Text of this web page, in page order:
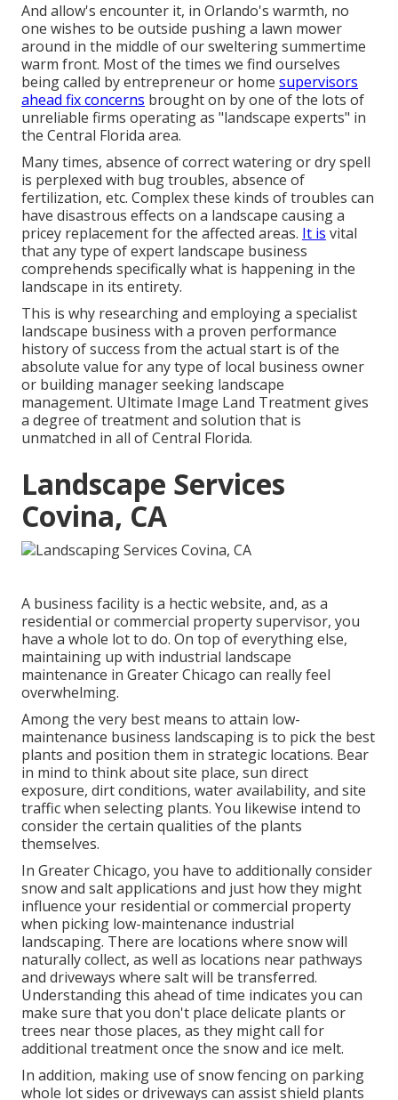
And allow's encounter it, in Orlando's warmth, no
one wishes to be outside pushing a lawn mower
around in the middle of our sweltering summertime
warm front. Most of the times we find ourselves
being called by entrepreneur or home supervisors
ahead fix concerns brought on by one of the lots of
unreliable firms operating as "landscape experts" in
the Central Florida area.
Many times, absence of correct watering or dry spell
is perplexed with bug troubles, absence of
fertilization, etc. Complex these kinds of troubles can
have disastrous effects on a landscape causing a
pricey replacement for the affected areas. It is vital
that any type of expert landscape business
comprehends specifically what is happening in the
landscape in its entirety.
This is why researching and employing a specialist
landscape business with a proven performance
history of success from the actual start is of the
absolute value for any type of local business owner
or building manager seeking landscape
management. Ultimate Image Land Treatment gives
a degree of treatment and solution that is
unmatched in all of Central Florida.
Landscape Services
Covina, CA
A business facility is a hectic website, and, as a
residential or commercial property supervisor, you
have a whole lot to do. On top of everything else,
maintaining up with industrial landscape
maintenance in Greater Chicago can really feel
overwhelming.
Among the very best means to attain low-
maintenance business landscaping is to pick the best
plants and position them in strategic locations. Bear
in mind to think about site place, sun direct
exposure, dirt conditions, water availability, and site
traffic when selecting plants. You likewise intend to
consider the certain qualities of the plants
themselves.
In Greater Chicago, you have to additionally consider
snow and salt applications and just how they might
influence your residential or commercial property
when picking low-maintenance industrial
landscaping. There are locations where snow will
naturally collect, as well as locations near pathways
and driveways where salt will be transferred.
Understanding this ahead of time indicates you can
make sure that you don't place delicate plants or
trees near those places, as they might call for
additional treatment once the snow and ice melt.
In addition, making use of snow fencing on parking
whole lot sides or driveways can assist shield plants